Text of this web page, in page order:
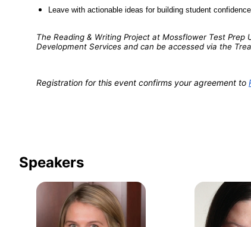
Leave with actionable ideas for building student
The Reading & Writing Project at Mossflower Test
Development Services and can be accessed via the
Registration for this event confirms your agreement to
Speakers